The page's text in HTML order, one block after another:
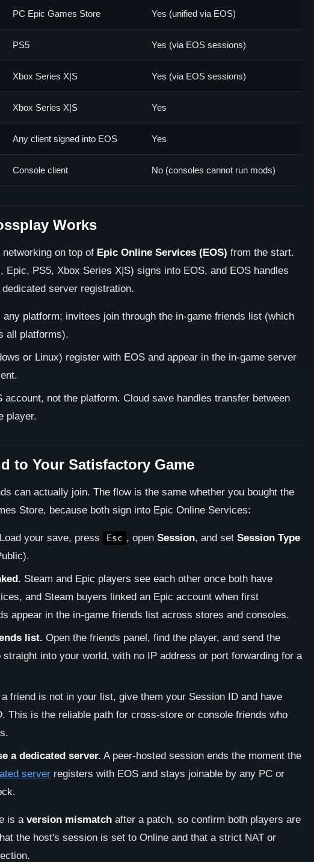
PC Epic Games Store Yes (unified via EOS)
PS5 Yes (via EOS sessions)
Xbox Series X|S Yes (via EOS sessions)
Xbox Series X|S Yes
Any client signed into EOS Yes
Console client No (consoles cannot run mods)
Works
on top of Epic Online Services (EOS) from the start.
Epic, PS5, Xbox Series X|S) signs into EOS, and EOS handles
server registration.
platform; invitees join through the in-game friends list (which
all platforms).
or Linux) register with EOS and appear in the in-game server
account, not the platform. Cloud save handles transfer between
player.
to Your Satisfactory Game
can actually join. The flow is the same whether you bought the
Store, because both sign into Epic Online Services:
Load your save, press Esc , open Session, and set Session Type
Steam and Epic players see each other once both have
and Steam buyers linked an Epic account when first
appear in the in-game friends list across stores and consoles.
list. Open the friends panel, find the player, and send the
into your world, with no IP address or port forwarding for a
a friend is not in your list, give them your Session ID and have
. This is the reliable path for cross-store or console friends who
a dedicated server. A peer-hosted session ends the moment the
server registers with EOS and stays joinable by any PC or
is a version mismatch after a patch, so confirm both players are
the host's session is set to Online and that a strict NAT or